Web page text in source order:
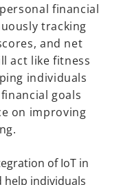
financial
tracking
and net
act like fitness
individuals
goals
on improving
of IoT in
help individuals